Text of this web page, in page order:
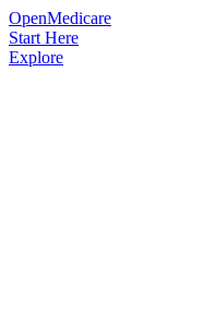
OpenMedicare
Start Here
Explore